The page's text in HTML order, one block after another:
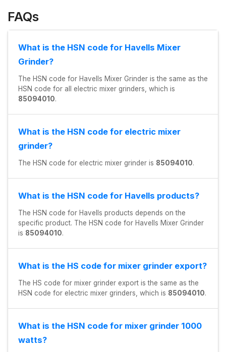
FAQs
What is the HSN code for Havells Mixer
Grinder?
The HSN code for Havells Mixer Grinder is the same as the
HSN code for all electric mixer grinders, which is
85094010.
What is the HSN code for electric mixer
grinder?
The HSN code for electric mixer grinder is 85094010.
What is the HSN code for Havells products?
The HSN code for Havells products depends on the
specific product. The HSN code for Havells Mixer Grinder
is 85094010.
What is the HS code for mixer grinder export?
The HS code for mixer grinder export is the same as the
HSN code for electric mixer grinders, which is 85094010.
What is the HSN code for mixer grinder 1000
watts?